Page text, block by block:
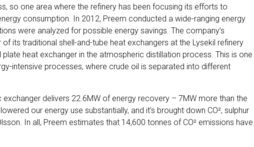
so one area where the refinery has been focusing its efforts to
consumption. In 2012, Preem conducted a wide-ranging energy
were analyzed for possible energy savings. The company’s
its traditional shell-and-tube heat exchangers at the Lysekil refinery
heat exchanger in the atmospheric distillation process. This is one
intensive processes, where crude oil is separated into different
exchanger delivers 22.6MW of energy recovery – 7MW more than the
our energy use substantially, and it’s brought down CO², sulphur
In all, Preem estimates that 14,600 tonnes of CO² emissions have